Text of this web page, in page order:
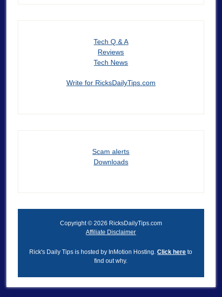
Tech Q & A
Reviews
Tech News
Write for RicksDailyTips.com
Scam alerts
Downloads
Copyright © 2026 RicksDailyTips.com
Affiliate Disclaimer
Rick's Daily Tips is hosted by InMotion Hosting.Click here to
find out why.